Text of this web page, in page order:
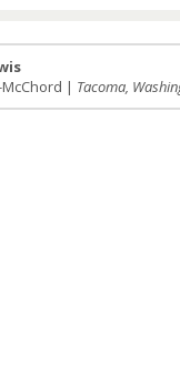
McChord | Tacoma,